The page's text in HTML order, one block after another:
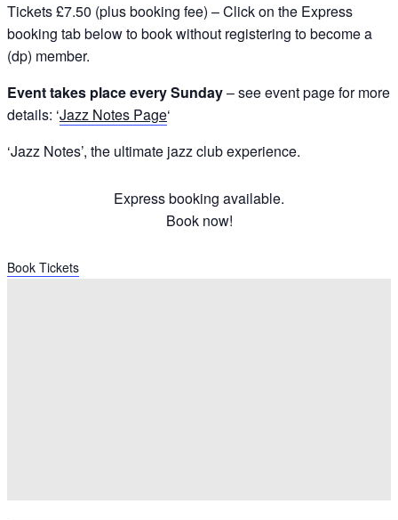
Tickets £7.50 (plus booking fee) – Click on the Express
booking tab below to book without registering to become a
(dp) member.
Event takes place every Sunday– see event page for more
details: ‘Jazz Notes Page‘
‘Jazz Notes’, the ultimate jazz club experience.
Express booking available.
Book now!
Book Tickets